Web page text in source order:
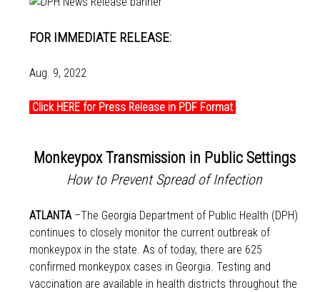
FOR IMMEDIATE RELEASE:
Aug. 9, 2022
Click HERE for Press Release in PDF Format
Monkeypox Transmission in Public Settings
How to Prevent Spread of Infection
ATLANTA –The Georgia Department of Public Health (DPH)
continues to closely monitor the current outbreak of
monkeypox in the state. As of today, there are 625
confirmed monkeypox cases in Georgia. Testing and
vaccination are available in health districts throughout the